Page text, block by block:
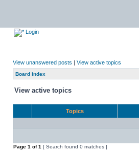
Login
View unanswered posts | View active topics
Board index
View active topics
Topics
Page 1 of1 [ Search found 0 matches ]